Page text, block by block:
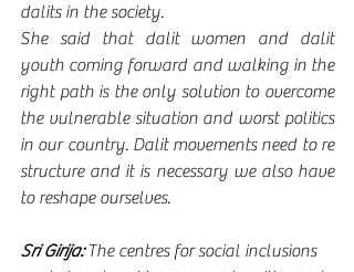
dalits in the society.
She said that dalit women and dalit
youth coming forward and walking in the
right path is the only solution to overcome
the vulnerable situation and worst politics
in our country. Dalit movements need to re
structure and it is necessary we also have
to reshape ourselves.
Sri Girija: The centres for social inclusions